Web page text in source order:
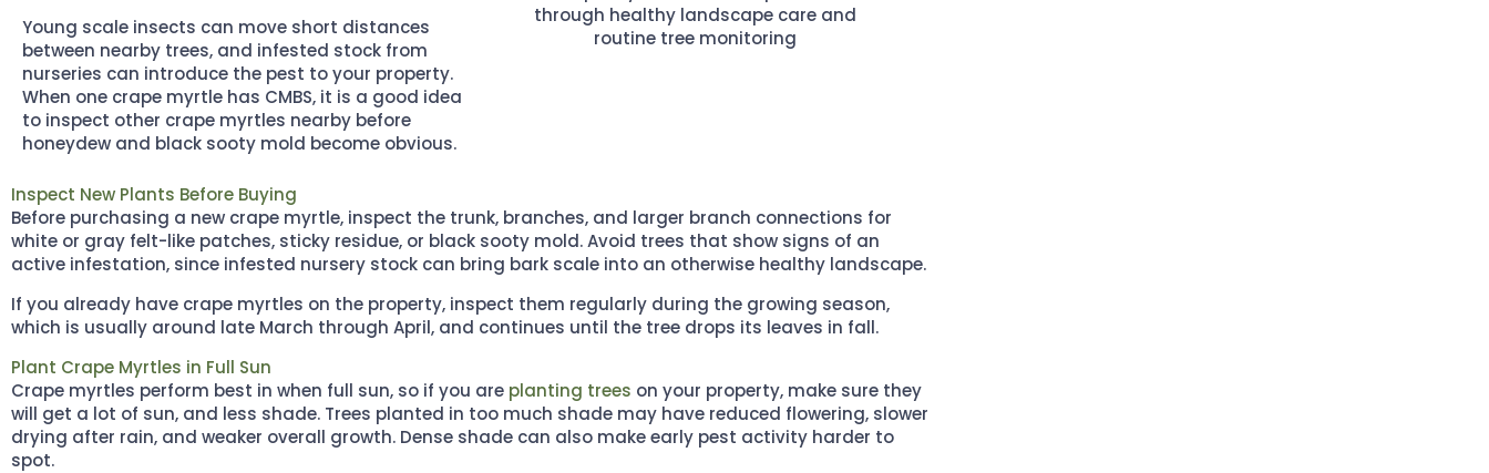
Young scale insects can move short distances
between nearby trees, and infested stock from
nurseries can introduce the pest to your property.
When one crape myrtle has CMBS, it is a good idea
to inspect other crape myrtles nearby before
honeydew and black sooty mold become obvious.
Inspect New Plants Before Buying
Before purchasing a new crape myrtle, inspect the trunk, branches, and larger branch connections for
white or gray felt-like patches, sticky residue, or black sooty mold. Avoid trees that show signs of an
active infestation, since infested nursery stock can bring bark scale into an otherwise healthy landscape.
If you already have crape myrtles on the property, inspect them regularly during the growing season,
which is usually around late March through April, and continues until the tree drops its leaves in fall.
Plant Crape Myrtles in Full Sun
Crape myrtles perform best in when full sun, so if you are planting trees on your property, make sure they
will get a lot of sun, and less shade. Trees planted in too much shade may have reduced flowering, slower
drying after rain, and weaker overall growth. Dense shade can also make early pest activity harder to
spot.